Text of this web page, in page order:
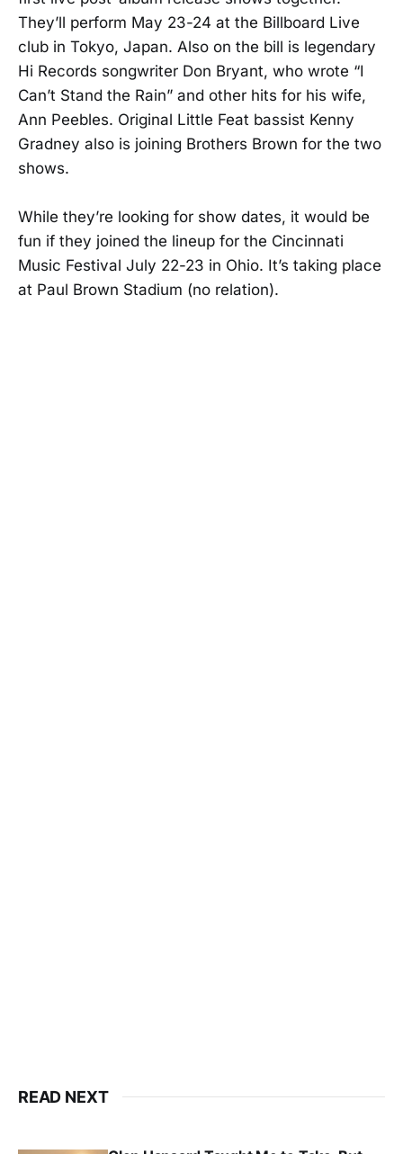
They’ll perform May 23-24 at the Billboard Live
club in Tokyo, Japan. Also on the bill is legendary
Hi Records songwriter Don Bryant, who wrote “I
Can’t Stand the Rain” and other hits for his wife,
Ann Peebles. Original Little Feat bassist Kenny
Gradney also is joining Brothers Brown for the two
shows.
While they’re looking for show dates, it would be
fun if they joined the lineup for the Cincinnati
Music Festival July 22-23 in Ohio. It’s taking place
at Paul Brown Stadium (no relation).
READ NEXT